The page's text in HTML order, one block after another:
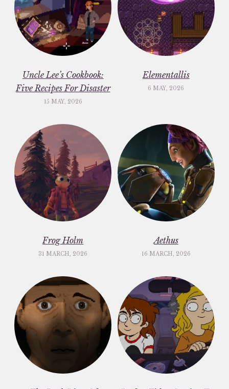
Uncle Lee’s Cookbook:
Five Recipes For Disaster
15 MAY, 2026
Elementallis
6 MAY, 2026
Frog Holm
31 MARCH, 2026
Aethus
16 MARCH, 2026